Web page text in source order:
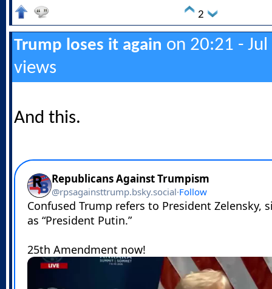
2
Trump loses it again on 20:21 -
views
And this.